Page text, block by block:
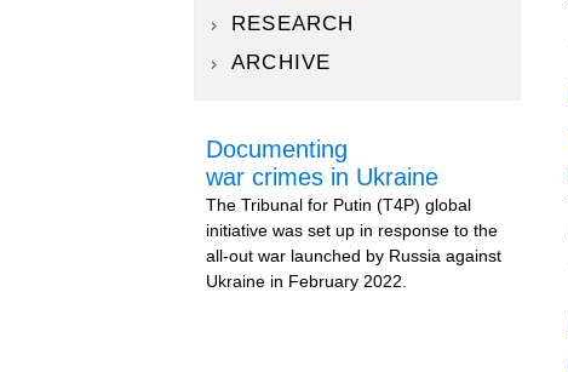
RESEARCH
ARCHIVE
Documenting
war crimes in Ukraine
The Tribunal for Putin (T4P) global
initiative was set up in response to the
all-out war launched by Russia against
Ukraine in February 2022.